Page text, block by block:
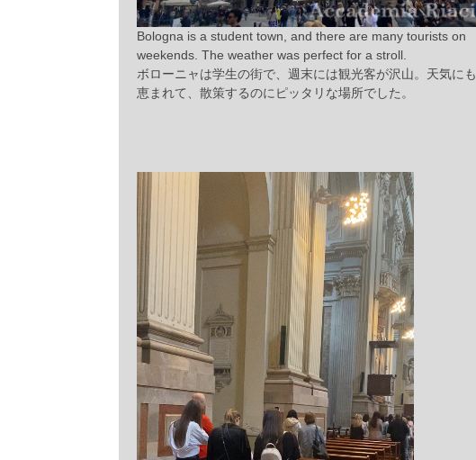
Bologna is a student town, and there are many tourists on
weekends. The weather was perfect for a stroll.
ボローニャは学生の街で、週末には観光客が沢山。天気にも
恵まれて、散策するのにピッタリな場所でした。